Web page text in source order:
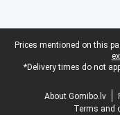
Legal footer
Prices mentioned on this
*Delivery times do not
About Gomibo.lv
Terms and